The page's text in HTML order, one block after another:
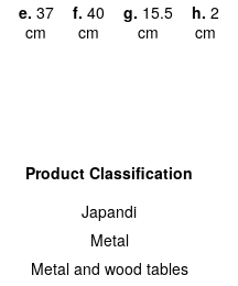
e. 37
cm
f. 40
cm
g. 15.5
cm
h. 2
cm
Product Classification
Japandi
Metal
Metal and wood tables